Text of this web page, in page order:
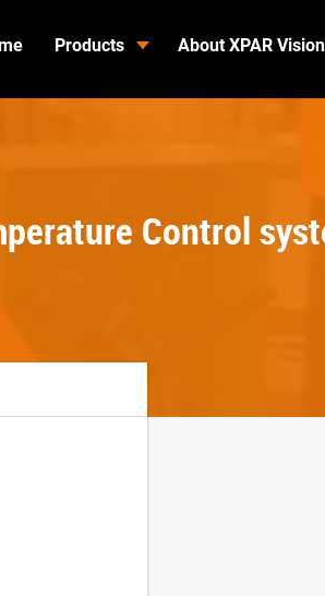
Products About XPAR Vision
Control